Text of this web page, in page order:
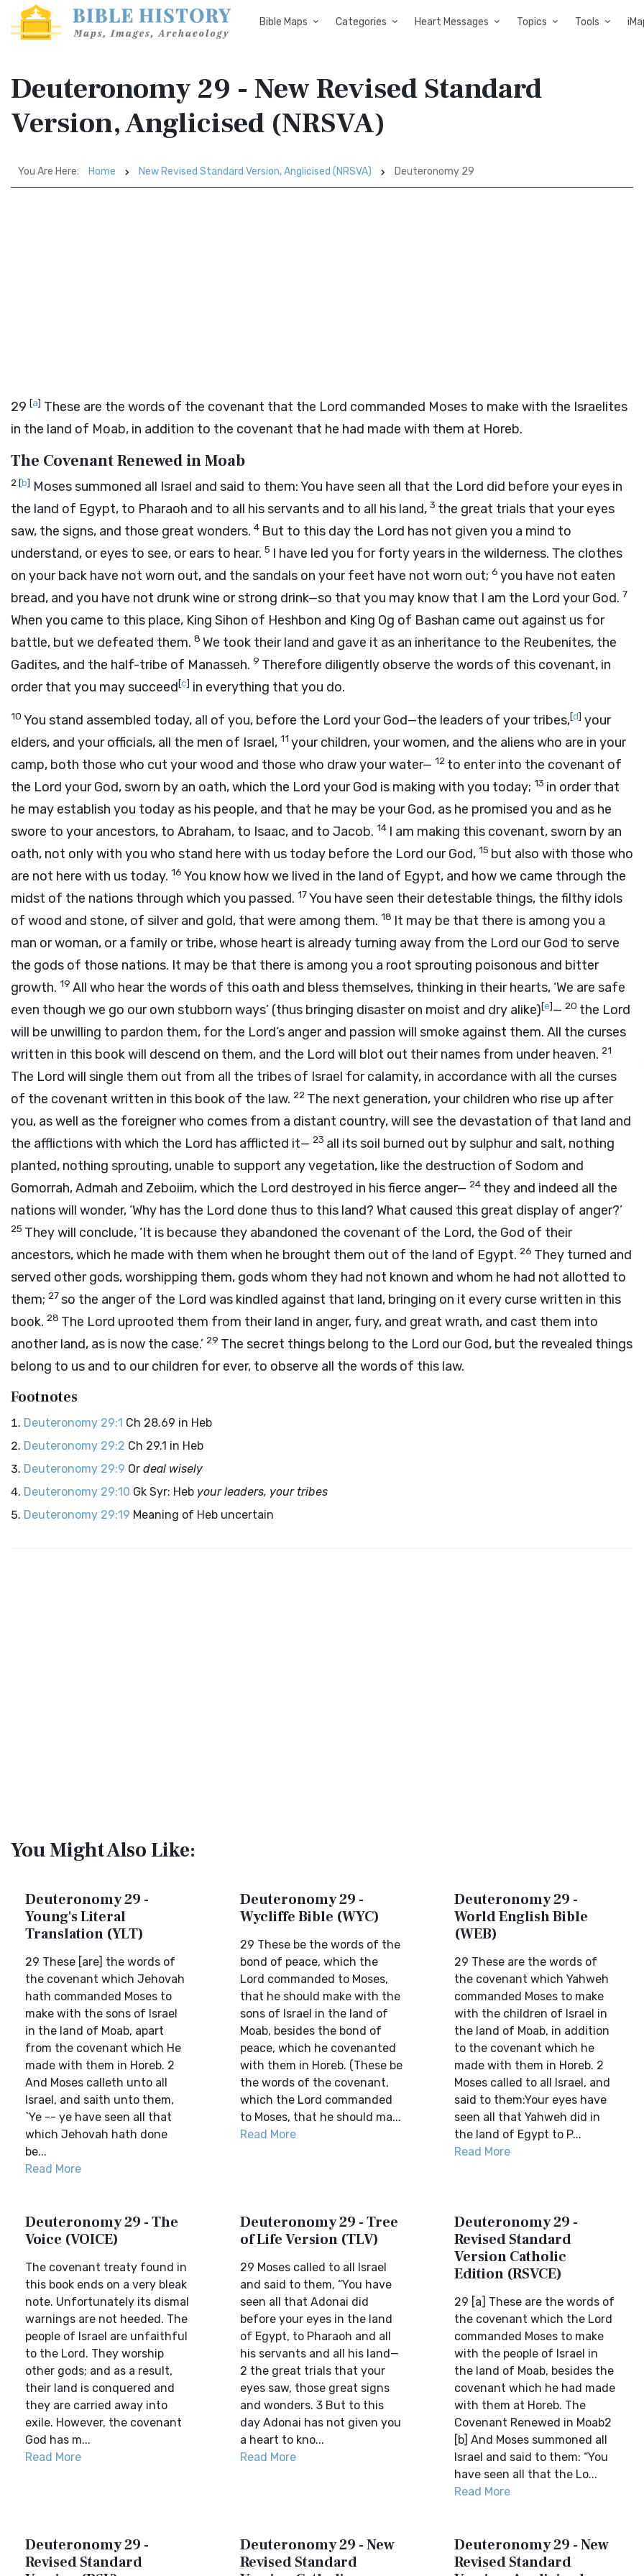
Bible Maps Categories Heart Messages Topics Tools
Deuteronomy 29 - New Revised Standard
Version, Anglicised (NRSVA)
You Are Here: Home New Revised Standard Version, Anglicised (NRSVA) Deuteronomy 29
29 [a] These are the words of the covenant that the Lord commanded Moses to make with the Israelites
in the land of Moab, in addition to the covenant that he had made with them at Horeb.
The Covenant Renewed in Moab
2[b] Moses summoned all Israel and said to them: You have seen all that the Lord did before your eyes in
the land of Egypt, to Pharaoh and to all his servants and to all his land, 3 the great trials that your eyes
saw, the signs, and those great wonders. 4 But to this day the Lord has not given you a mind to
understand, or eyes to see, or ears to hear. 5 I have led you for forty years in the wilderness. The clothes
on your back have not worn out, and the sandals on your feet have not worn out; 6 you have not eaten
bread, and you have not drunk wine or strong drink—so that you may know that I am the Lord your God. 7
When you came to this place, King Sihon of Heshbon and King Og of Bashan came out against us for
battle, but we defeated them. 8 We took their land and gave it as an inheritance to the Reubenites, the
Gadites, and the half-tribe of Manasseh. 9 Therefore diligently observe the words of this covenant, in
order that you may succeed[c] in everything that you do.
10 You stand assembled today, all of you, before the Lord your God—the leaders of your tribes,[d] your
elders, and your officials, all the men of Israel, 11 your children, your women, and the aliens who are in your
camp, both those who cut your wood and those who draw your water— 12 to enter into the covenant of
the Lord your God, sworn by an oath, which the Lord your God is making with you today; 13 in order that
he may establish you today as his people, and that he may be your God, as he promised you and as he
swore to your ancestors, to Abraham, to Isaac, and to Jacob. 14 I am making this covenant, sworn by an
oath, not only with you who stand here with us today before the Lord our God, 15 but also with those who
are not here with us today. 16 You know how we lived in the land of Egypt, and how we came through the
midst of the nations through which you passed. 17You have seen their detestable things, the filthy idols
of wood and stone, of silver and gold, that were among them. 18 It may be that there is among you a
man or woman, or a family or tribe, whose heart is already turning away from the Lord our God to serve
the gods of those nations. It may be that there is among you a root sprouting poisonous and bitter
growth. 19 All who hear the words of this oath and bless themselves, thinking in their hearts, ‘We are safe
even though we go our own stubborn ways’ (thus bringing disaster on moist and dry alike)[e]— 20 the Lord
will be unwilling to pardon them, for the Lord’s anger and passion will smoke against them. All the curses
written in this book will descend on them, and the Lord will blot out their names from under heaven. 21
The Lord will single them out from all the tribes of Israel for calamity, in accordance with all the curses
of the covenant written in this book of the law. 22 The next generation, your children who rise up after
you, as well as the foreigner who comes from a distant country, will see the devastation of that land and
the afflictions with which the Lord has afflicted it— 23 all its soil burned out by sulphur and salt, nothing
planted, nothing sprouting, unable to support any vegetation, like the destruction of Sodom and
Gomorrah, Admah and Zeboiim, which the Lord destroyed in his fierce anger— 24 they and indeed all the
nations will wonder, ‘Why has the Lord done thus to this land? What caused this great display of anger?’
25 They will conclude, ‘It is because they abandoned the covenant of the Lord, the God of their
ancestors, which he made with them when he brought them out of the land of Egypt. 26 They turned and
served other gods, worshipping them, gods whom they had not known and whom he had not allotted to
them; 27so the anger of the Lord was kindled against that land, bringing on it every curse written in this
book. 28 The Lord uprooted them from their land in anger, fury, and great wrath, and cast them into
another land, as is now the case.’ 29 The secret things belong to the Lord our God, but the revealed things
belong to us and to our children for ever, to observe all the words of this law.
Footnotes
Deuteronomy 29:1 Ch 28.69 in Heb
Deuteronomy 29:2 Ch 29.1 in Heb
Deuteronomy 29:9 Or deal wisely
Deuteronomy 29:10 Gk Syr: Heb your leaders, your tribes
Deuteronomy 29:19 Meaning of Heb uncertain
You Might Also Like:
Deuteronomy 29 -
Young's Literal
Translation (YLT)
29 These [are] the words of
the covenant which Jehovah
hath commanded Moses to
make with the sons of Israel
in the land of Moab, apart
from the covenant which He
made with them in Horeb. 2
And Moses calleth unto all
Israel, and saith unto them,
`Ye -- ye have seen all that
which Jehovah hath done
be...
Read More
Deuteronomy 29 -
Wycliffe Bible (WYC)
29 These be the words of the
bond of peace, which the
Lord commanded to Moses,
that he should make with the
sons of Israel in the land of
Moab, besides the bond of
peace, which he covenanted
with them in Horeb. (These be
the words of the covenant,
which the Lord commanded
to Moses, that he should ma...
Read More
Deuteronomy 29 -
World English Bible
(WEB)
29 These are the words of
the covenant which Yahweh
commanded Moses to make
with the children of Israel in
the land of Moab, in addition
to the covenant which he
made with them in Horeb. 2
Moses called to all Israel, and
said to them:Your eyes have
seen all that Yahweh did in
the land of Egypt to P...
Read More
Deuteronomy 29 - The
Voice (VOICE)
The covenant treaty found in
this book ends on a very bleak
note. Unfortunately its dismal
warnings are not heeded. The
people of Israel are unfaithful
to the Lord. They worship
other gods; and as a result,
their land is conquered and
they are carried away into
exile. However, the covenant
God has m...
Read More
Deuteronomy 29 - Tree
of Life Version (TLV)
29 Moses called to all Israel
and said to them, “You have
seen all that Adonai did
before your eyes in the land
of Egypt, to Pharaoh and all
his servants and all his land—
2 the great trials that your
eyes saw, those great signs
and wonders. 3 But to this
day Adonai has not given you
a heart to kno...
Read More
Deuteronomy 29 -
Revised Standard
Version Catholic
Edition (RSVCE)
29 [a] These are the words of
the covenant which the Lord
commanded Moses to make
with the people of Israel in
the land of Moab, besides the
covenant which he had made
with them at Horeb. The
Covenant Renewed in Moab2
[b] And Moses summoned all
Israel and said to them: “You
have seen all that the Lo...
Read More
Deuteronomy 29 -
Revised Standard
Deuteronomy 29 - New
Revised Standard
Deuteronomy 29 - New
Revised Standard